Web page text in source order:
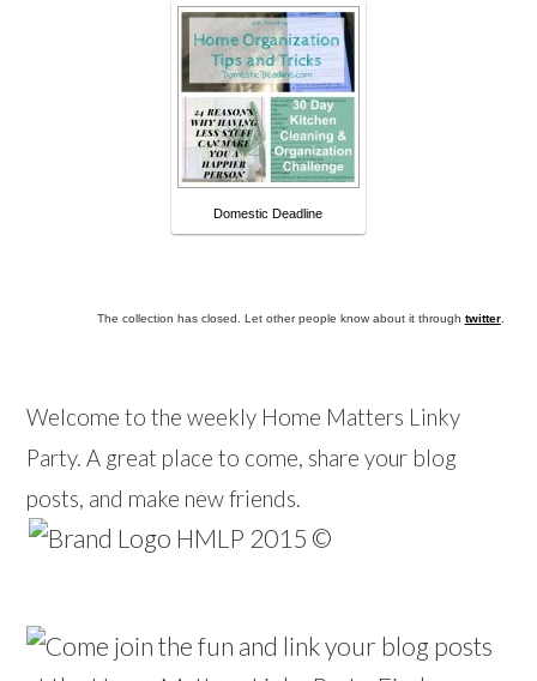
Domestic Deadline
The collection has closed. Let other people know about it through twitter.
Welcome to the weekly Home Matters Linky
Party. A great place to come, share your blog
posts, and make new friends.